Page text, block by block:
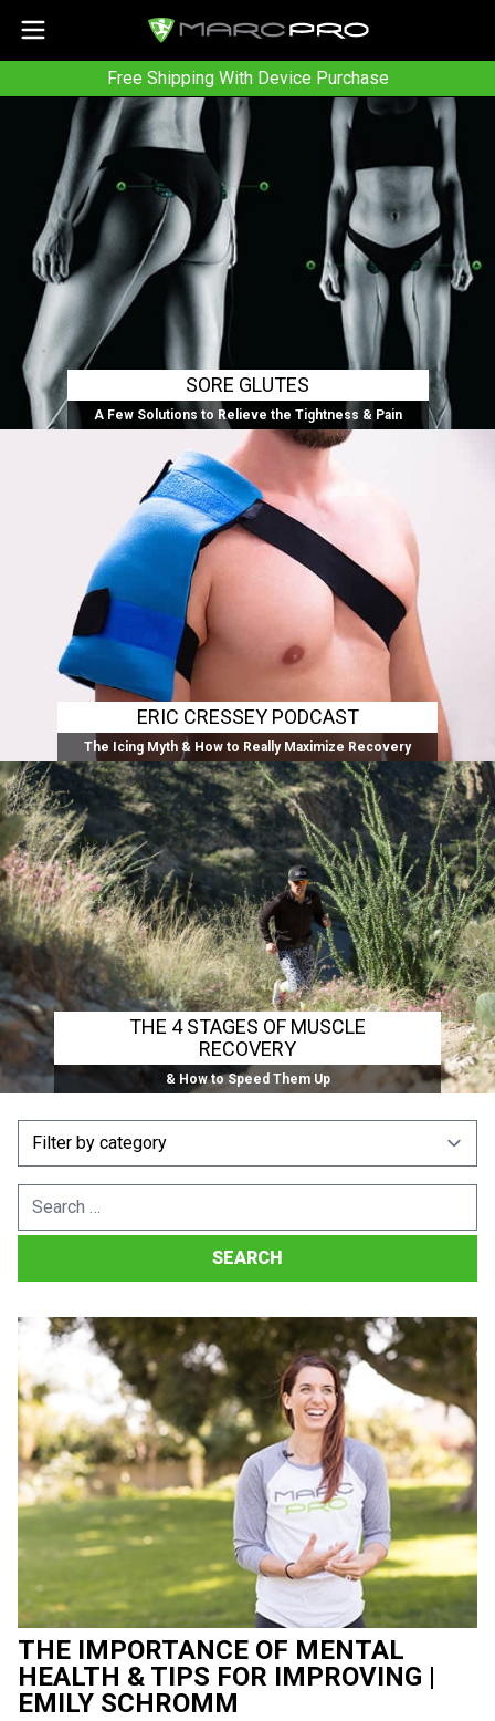
Free Shipping With Device Purchase
SORE GLUTES
A Few Solutions to Relieve the Tightness & Pain
ERIC CRESSEY PODCAST
The Icing Myth & How to Really Maximize Recovery
THE 4 STAGES OF MUSCLE
RECOVERY
& How to Speed Them Up
Search
THE IMPORTANCE OF MENTAL
HEALTH & TIPS FOR IMPROVING |
EMILY SCHROMM